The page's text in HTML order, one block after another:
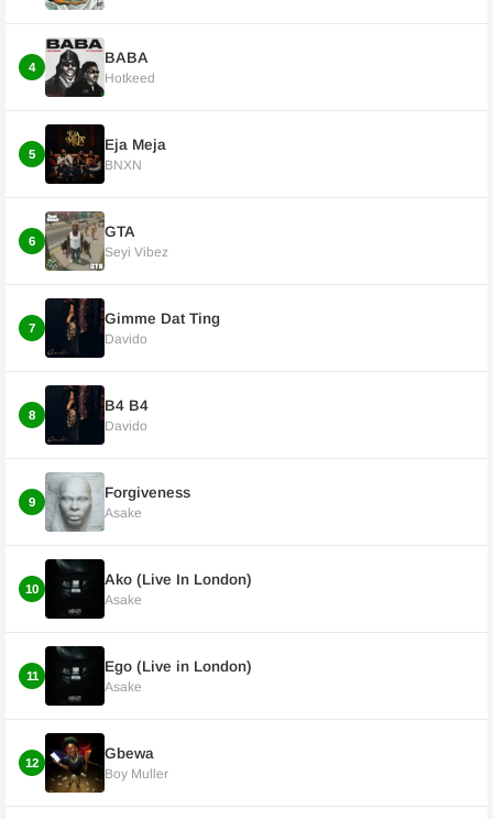
4
BABA
Hotkeed
5
Eja Meja
BNXN
6
GTA
Seyi Vibez
7
Gimme Dat Ting
Davido
8
B4 B4
Davido
9
Forgiveness
Asake
10
Ako (Live In London)
Asake
11
Ego (Live in London)
Asake
12
Gbewa
Boy Muller